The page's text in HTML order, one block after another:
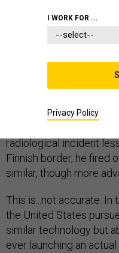
experimental nuclear-
radiological incident
Finnish border, he fired
similar, though more
This is...not accurate. In
the United States
similar technology but
ever launching an
I WORK FOR ...
Privacy Policy